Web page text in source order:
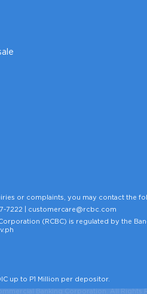
or complaints, you may contact the
7222
customercare@rcbc.com
(RCBC) is regulated by the
up to P1 Million per depositor.